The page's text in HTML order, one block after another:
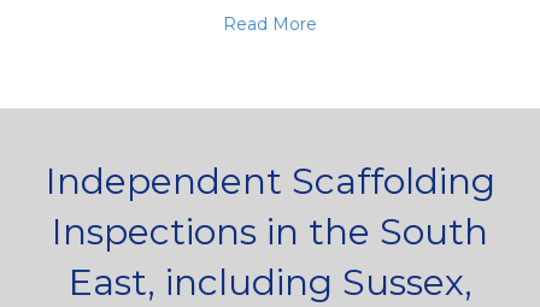
Read More
Independent Scaffolding
Inspections in the South
East, including Sussex,